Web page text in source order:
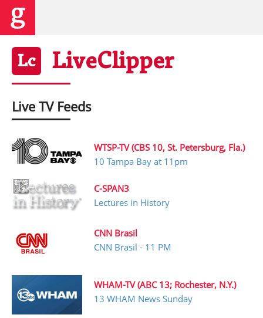
Lc LiveClipper
Live TV Feeds
WTSP-TV (CBS 10, St. Petersburg, Fla.)
10 Tampa Bay at 11pm
C-SPAN3
Lectures in History
CNN Brasil
CNN Brasil - 11 PM
WHAM-TV (ABC 13; Rochester, N.Y.)
13 WHAM News Sunday